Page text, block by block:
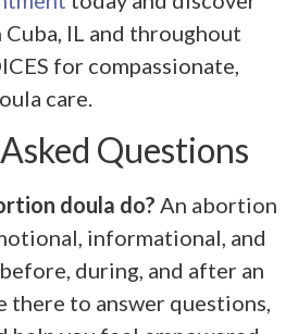
IL and throughout
for compassionate,
care.
Questions
doula do? An abortion
informational, and
during, and after an
there to answer questions,